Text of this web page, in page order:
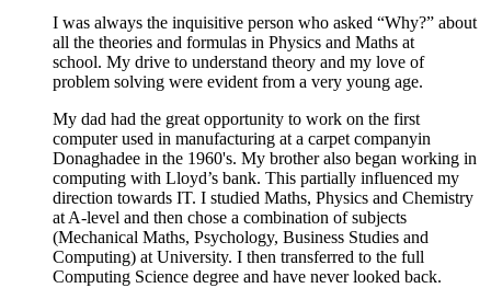
I was always the inquisitive person who asked “Why?” about
all the theories and formulas in Physics and Maths at
school. My drive to understand theory and my love of
problem solving were evident from a very young age.
My dad had the great opportunity to work on the first
computerused in manufacturing at a carpet companyin
Donaghadee in the 1960's. My brotheralso began working in
computing with Lloyd’s bank. This partially influenced my
direction towards IT. I studied Maths, Physics and Chemistry
at A-level and then chose a combination of subjects
(Mechanical Maths, Psychology, Business Studies and
Computing) at University. I then transferred to the full
Computing Science degree and have never looked back.